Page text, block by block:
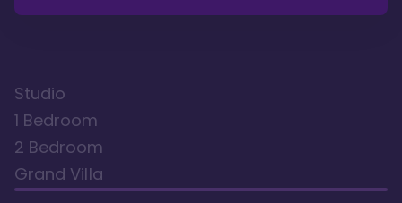
Studio
1 Bedroom
2 Bedroom
Grand Villa